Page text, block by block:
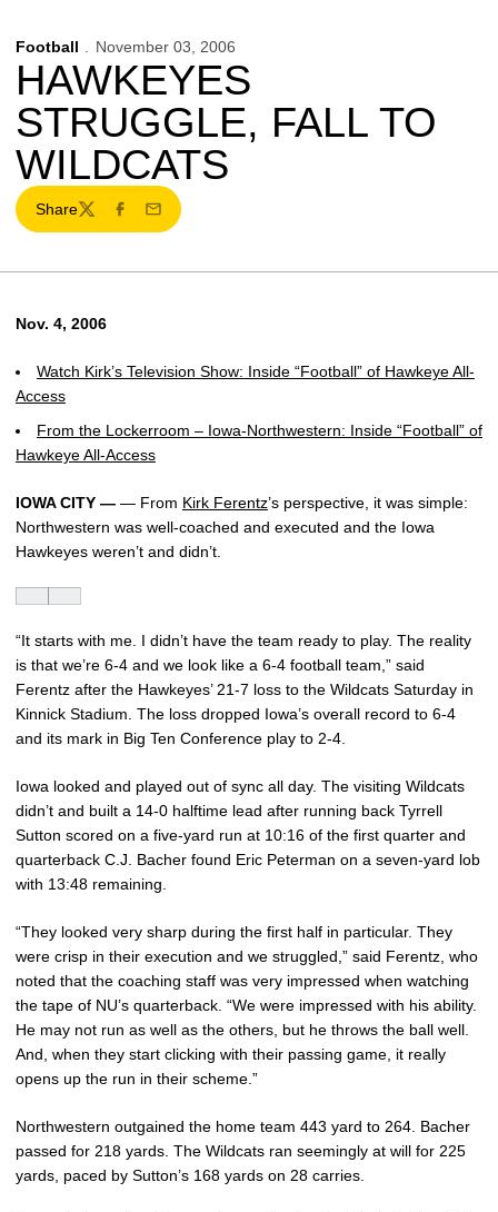
Football November 03, 2006
HAWKEYES
STRUGGLE, FALL TO
WILDCATS
Share
TwitterFacebook
Email
Nov. 4, 2006
Watch Kirk’s Television Show: Inside “Football” of Hawkeye All-
Access
From the Lockerroom – Iowa-Northwestern: Inside “Football” of
Hawkeye All-Access
IOWA CITY — — From Kirk Ferentz’s perspective, it was simple:
Northwestern was well-coached and executed and the Iowa
Hawkeyes weren’t and didn’t.
“It starts with me. I didn’t have the team ready to play. The reality
is that we’re 6-4 and we look like a 6-4 football team,” said
Ferentz after the Hawkeyes’ 21-7 loss to the Wildcats Saturday in
Kinnick Stadium. The loss dropped Iowa’s overall record to 6-4
and its mark in Big Ten Conference play to 2-4.
Iowa looked and played out of sync all day. The visiting Wildcats
didn’t and built a 14-0 halftime lead after running back Tyrrell
Sutton scored on a five-yard run at 10:16 of the first quarter and
quarterback C.J. Bacher found Eric Peterman on a seven-yard lob
with 13:48 remaining.
“They looked very sharp during the first half in particular. They
were crisp in their execution and we struggled,” said Ferentz, who
noted that the coaching staff was very impressed when watching
the tape of NU’s quarterback. “We were impressed with his ability.
He may not run as well as the others, but he throws the ball well.
And, when they start clicking with their passing game, it really
opens up the run in their scheme.”
Northwestern outgained the home team 443 yard to 264. Bacher
passed for 218 yards. The Wildcats ran seemingly at will for 225
yards, paced by Sutton’s 168 yards on 28 carries.